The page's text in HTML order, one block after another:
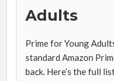
Adults
Prime for Young
standard Amazon
back. Here’s the full